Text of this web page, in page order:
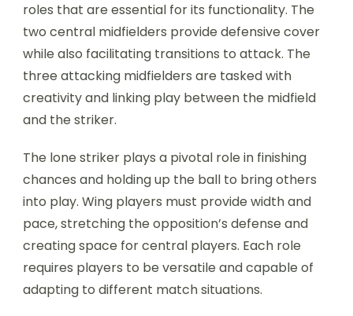
roles that are essential for its functionality. The
two central midfielders provide defensive cover
while also facilitating transitions to attack. The
three attacking midfielders are tasked with
creativity and linking play between the midfield
and the striker.
The lone striker plays a pivotal role in finishing
chances and holding up the ball to bring others
into play. Wing players must provide width and
pace, stretching the opposition’s defense and
creating space for central players. Each role
requires players to be versatile and capable of
adapting to different match situations.